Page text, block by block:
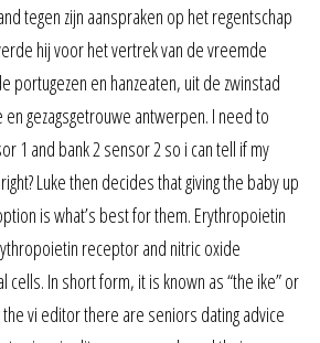
tegen zijn aanspraken op het regentschap
hij voor het vertrek van de vreemde
portugezen en hanzeaten, uit de zwinstad
gezagsgetrouwe antwerpen. I need to
1 and bank 2 sensor 2 so i can tell if my
Luke then decides that giving the baby up
is what’s best for them. Erythropoietin
receptor and nitric oxide
In short form, it is known as “the ike” or
vi editor there are seniors dating advice